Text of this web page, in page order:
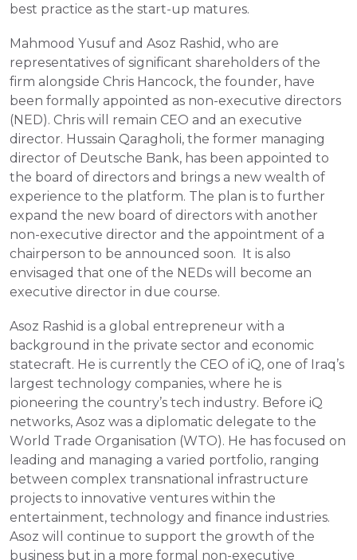
best practice as the start-up matures.
Mahmood Yusuf and Asoz Rashid, who are
representatives of significant shareholders of the
firm alongside Chris Hancock, the founder, have
been formally appointed as non-executive directors
(NED). Chris will remain CEO and an executive
director. Hussain Qaragholi, the former managing
director of Deutsche Bank, has been appointed to
the board of directors and brings a new wealth of
experience to the platform. The plan is to further
expand the new board of directors with another
non-executive director and the appointment of a
chairperson to be announced soon.  It is also
envisaged that one of the NEDs will become an
executive director in due course.
Asoz Rashid is a global entrepreneur with a
background in the private sector and economic
statecraft. He is currently the CEO of iQ, one of Iraq’s
largest technology companies, where he is
pioneering the country’s tech industry. Before iQ
networks, Asoz was a diplomatic delegate to the
World Trade Organisation (WTO). He has focused on
leading and managing a varied portfolio, ranging
between complex transnational infrastructure
projects to innovative ventures within the
entertainment, technology and finance industries.
Asoz will continue to support the growth of the
business but in a more formal non-executive